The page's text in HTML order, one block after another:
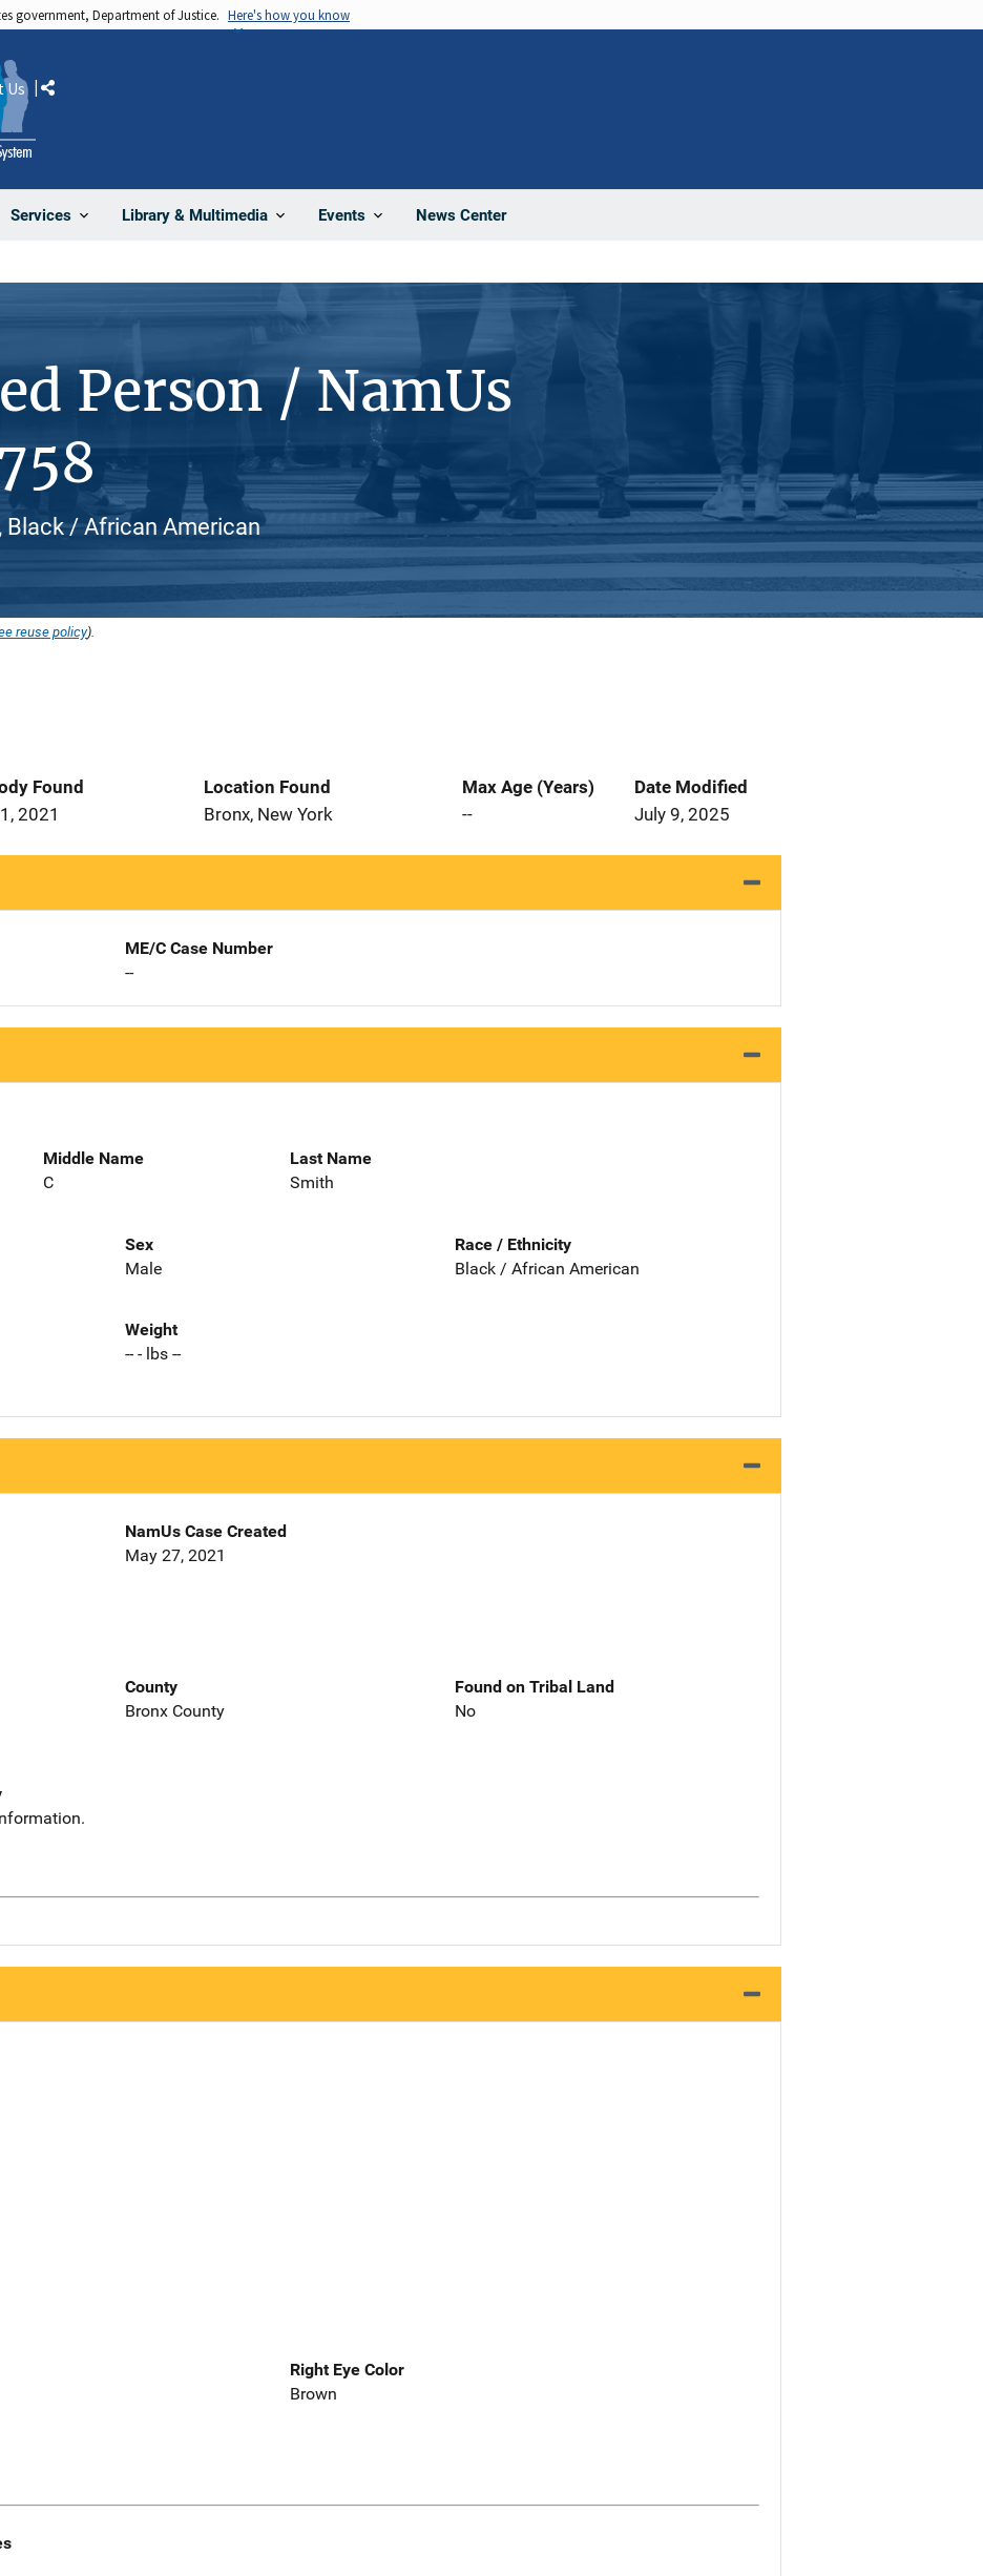
government, Department of Justice. Here's how you know
Services Library & Multimedia Events News Center
Us Share
Person / NamUs
Black / African American
reuse policy).
Found
2021
Location Found
Bronx, New York
Max Age (Years)
--
Date Modified
July 9, 2025
ME/C Case Number
--
Middle Name
C
Last Name
Smith
Sex
Male
Race / Ethnicity
Black / African American
Weight
-- - lbs --
NamUs Case Created
May 27, 2021
County
Bronx County
Found on Tribal Land
No
Right Eye Color
Brown